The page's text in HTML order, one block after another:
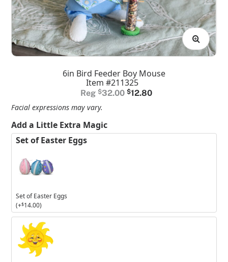
6in Bird Feeder Boy Mouse
Item #211325
$32.00 Original
$12.80Current
Facial expressions may vary.
Add a Little Extra Magic
Set of Easter Eggs
Set of Easter Eggs
(+$14.00)
3in
Sunshine
Pin-
Magnet